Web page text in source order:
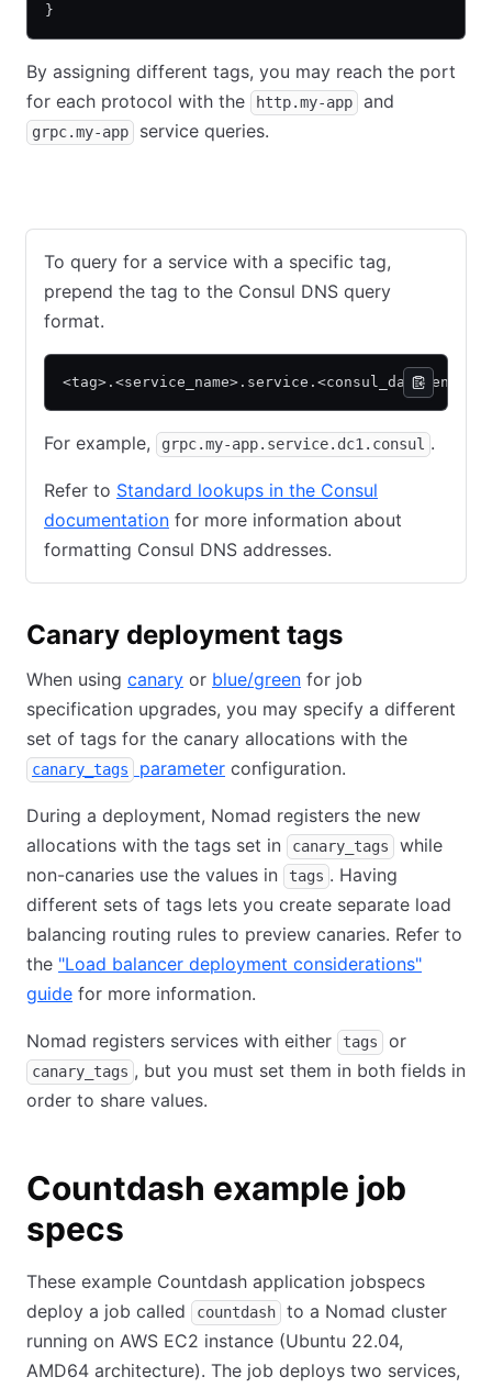
}
By assigning different tags, you may reach the port
for each protocol with the
http.my-app and
grpc.my-app service queries.
To query for a service with a specific tag,
prepend the tag to the Consul DNS query
format.
For example, grpc.my-app.service.dc1.consul .
Refer to Standard lookups in the Consul
documentation for more information about
formatting Consul DNS addresses.
Canary deployment tags
When using canary or blue/green for job
specification upgrades, you may specify a different
set of tags for the canary allocations with the
canary_tags parameter configuration.
During a deployment, Nomad registers the new
allocations with the tags set in
canary_tags
while
non-canaries use the values in
tags . Having
different sets of tags lets you create separate load
balancing routing rules to preview canaries. Refer to
the "Load balancer deployment considerations"
guide for more information.
Nomad registers services with either tags or
canary_tags , but you must set them in both fields in
order to share values.
Countdash example job
specs
These example Countdash application jobspecs
deploy a job called
countdash
to a Nomad cluster
running on AWS EC2 instance (Ubuntu 22.04,
AMD64 architecture). The job deploys two services,